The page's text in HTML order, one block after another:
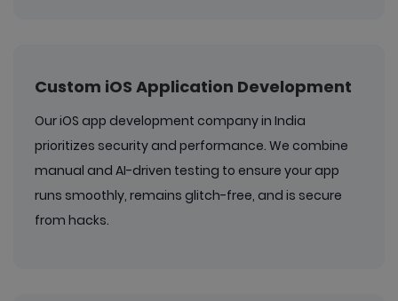
Custom iOS Application Development
Our iOS app development company in India
prioritizes security and performance. We combine
manual and AI-driven testing to ensure your app
runs smoothly, remains glitch-free, and is secure
from hacks.